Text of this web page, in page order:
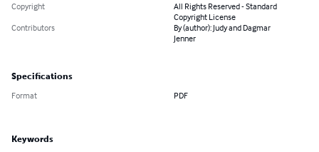
Copyright
All Rights Reserved - Standard
Copyright License
Contributors
By (author): Judy and Dagmar
Jenner
Specifications
Format PDF
Keywords